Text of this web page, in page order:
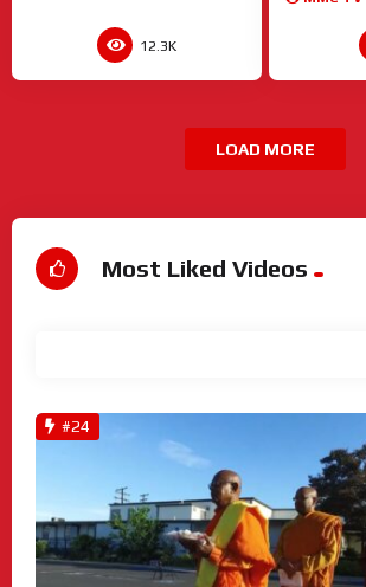
12.3K
LOAD MORE
Most Liked Videos
#24